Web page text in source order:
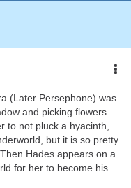
(Later Persephone) was
and picking flowers.
to not pluck a hyacinth,
but it is so pretty
Hades appears on a
for her to become his